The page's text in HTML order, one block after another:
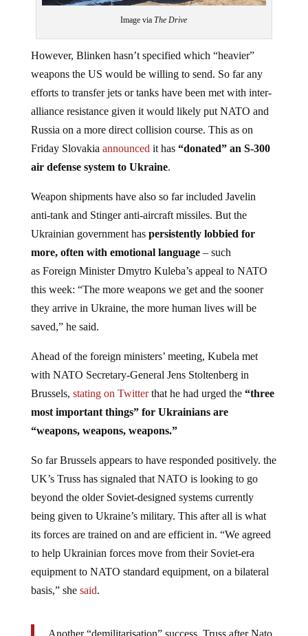
Image viaThe Drive
However, Blinken hasn’t specified which “heavier”
weapons the US would be willing to send. So far any
efforts to transfer jets or tanks have been met with inter-
alliance resistance given it would likely put NATO and
Russia on a more direct collision course. This as on
Friday Slovakia announced it has “donated” an S-300
air defense system to Ukraine.
Weapon shipments have also so far included Javelin
anti-tank and Stinger anti-aircraft missiles. But the
Ukrainian government has persistently lobbied for
more, often with emotional language– such
as Foreign Minister Dmytro Kuleba’s appeal to NATO
this week: “The more weapons we get and the sooner
they arrive in Ukraine, the more human lives will be
saved,” he said.
Ahead of the foreign ministers’ meeting, Kubela met
with NATO Secretary-General Jens Stoltenberg in
Brussels, stating on Twitterthat he had urged the “three
most important things” for Ukrainians are
“weapons, weapons, weapons.”
So far Brussels appears to have responded positively. the
UK’s Truss has signaled that NATO is looking to go
beyond the older Soviet-designed systems currently
being given to Ukraine’s military. This after all is what
its forces are trained on and are efficient in. “We agreed
to help Ukrainian forces move from their Soviet-era
equipment to NATO standard equipment, on a bilateral
basis,” she said.
Another “demilitarisation” success. Truss after Nato